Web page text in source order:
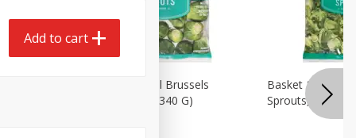
Basket & Bushel Brussels
Sprouts, 12 Oz (340 G)
Basket & Bushel
Sprouts,
Add to cart